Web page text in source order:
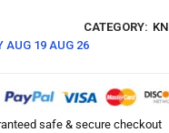
CATEGORY:
AUG 19 AUG 26
safe & secure checkout